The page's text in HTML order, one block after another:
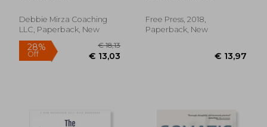
Debbie Mirza Coaching
LLC, Paperback, New
Free Press, 2018,
Paperback, New